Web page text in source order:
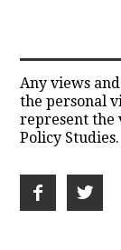
Any views
the personal
represent the
Policy Studies.